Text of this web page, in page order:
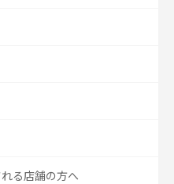
る店舗の方へ